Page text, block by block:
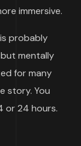
immersive.
probably
mentally
for many
story. You
or 24 hours.